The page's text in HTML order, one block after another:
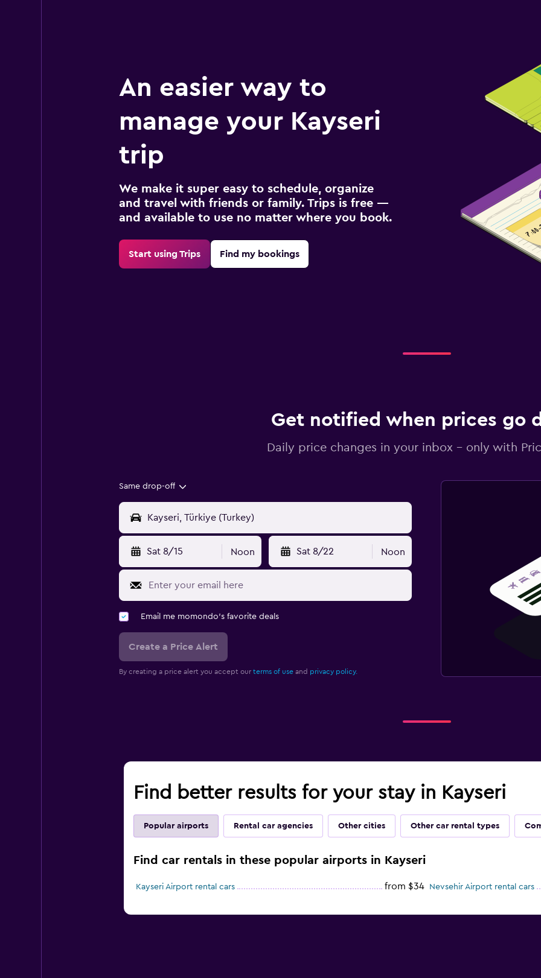
An easier way to
manage your Kayseri
trip
We make it super easy to schedule, organize
and travel with friends or family. Trips is free —
and available to use no matter where you book.
Start using Trips Find my bookings
Get notified when prices go
Daily price changes in your inbox - only with
Same drop-off
Sat 8/15 Noon Sat 8/22 Noon
Email me momondo's favorite deals
Create a Price Alert
By creating a price alert you accept our terms of useand privacy policy.
Find better results for your stay in Kayseri
Popular airports Rental car agencies Other cities Other car rental types
Find car rentals in these popular airports in Kayseri
Kayseri Airport rental cars from $34 Nevsehir Airport rental cars